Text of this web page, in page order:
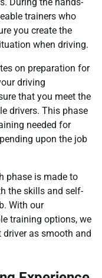
During the hands-
trainers who
you create the
when driving.
on preparation for
driving
that you meet the
drivers. This phase
needed for
upon the job
phase is made to
the skills and self-
With our
training options, we
as smooth and